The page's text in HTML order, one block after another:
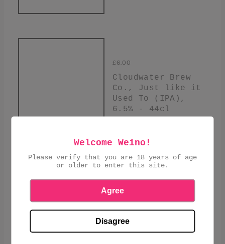
£6.00
Cloudwater Brew
Co., Just like it
Used To (IPA),
6.5% - 44cl
SOLD OUT
Pressure Drop, The
Journeyman, New
Welcome Weino!
Please verify that you are 18 years of age
or older to enter this site.
Agree
Disagree